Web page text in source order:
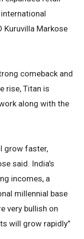
Kuruvilla Markose
comeback and
rise, Titan is
along with the
grow faster,
said. India’s
incomes, a
millennial base
very bullish on
will grow rapidly”